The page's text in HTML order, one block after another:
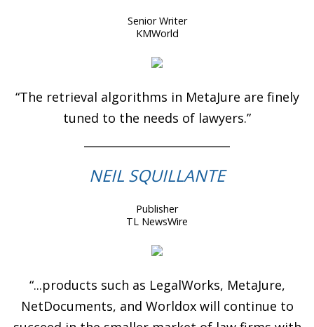
Senior Writer
KMWorld
“The retrieval algorithms in MetaJure are finely
tuned to the needs of lawyers.”
NEIL SQUILLANTE
Publisher
TL NewsWire
“...products such as LegalWorks, MetaJure,
NetDocuments, and Worldox will continue to